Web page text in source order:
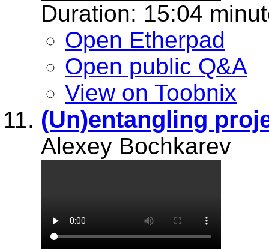
Duration: 15:04
Open Etherpad
Open public Q&A
View on Toobnix
(Un)entangling
Alexey Bochkarev